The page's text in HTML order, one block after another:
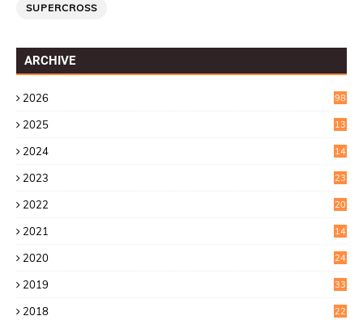
SUPERCROSS
ARCHIVE
2026 98
2025
13
2024
14
2023
23
2022
20
2021
14
2020
24
2019
33
2018
22